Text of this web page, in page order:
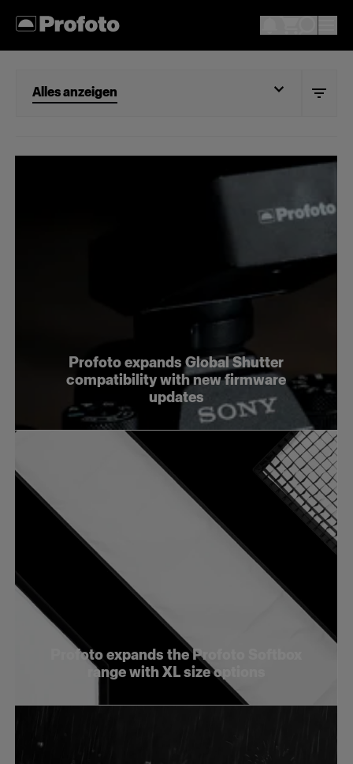
Alles anzeigen
Profoto expands Global Shutter
compatibility with new firmware
updates
Profoto expands the Profoto Softbox
range with XL size options